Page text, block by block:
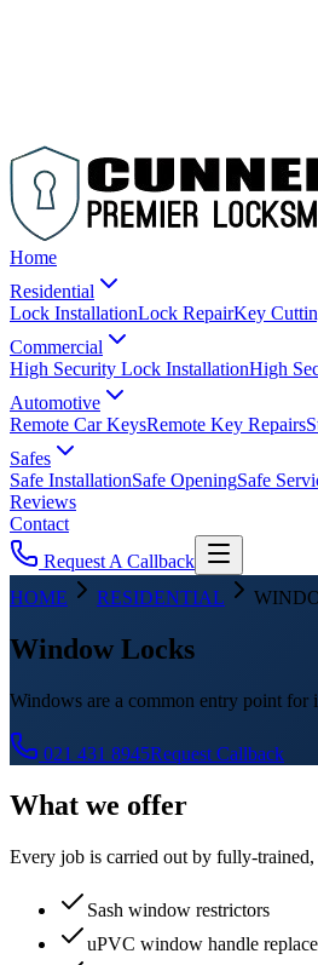
Home
Residential
Lock InstallationLock RepairKey
Commercial
High Security Lock InstallationHigh
Automotive
Remote Car KeysRemote Key Repairs
Safes
Safe InstallationSafe OpeningSafe
Reviews
Contact
Request A Callback
HOME
RESIDENTIAL
Window Locks
Windows are a common entry point
021 431 8945Request Callback
What we offer
Every job is carried out by fully-trained,
Sash window restrictors
uPVC window handle